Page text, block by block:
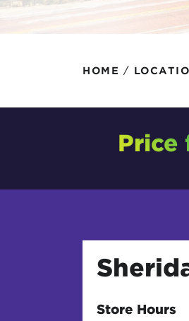
HOME /
Price
Store Hours